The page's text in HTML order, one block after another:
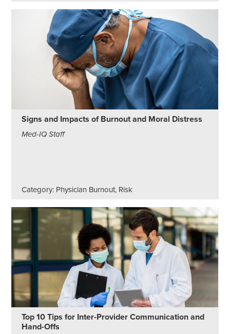
Signs and Impacts of Burnout and Moral Distress
Med-IQ Staff
Category: Physician Burnout, Risk
Top 10 Tips for Inter-Provider Communication and
Hand-Offs